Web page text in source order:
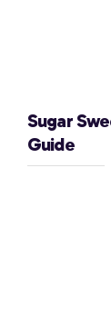
Sugar
Guide